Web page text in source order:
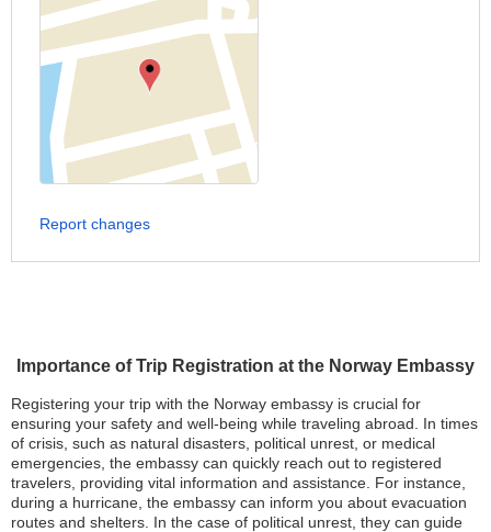
Importance of Trip Registration at the Norway Embassy
Registering your trip with the Norway embassy is crucial for
ensuring your safety and well-being while traveling abroad. In times
of crisis, such as natural disasters, political unrest, or medical
emergencies, the embassy can quickly reach out to registered
travelers, providing vital information and assistance. For instance,
during a hurricane, the embassy can inform you about evacuation
routes and shelters. In the case of political unrest, they can guide
Report changes